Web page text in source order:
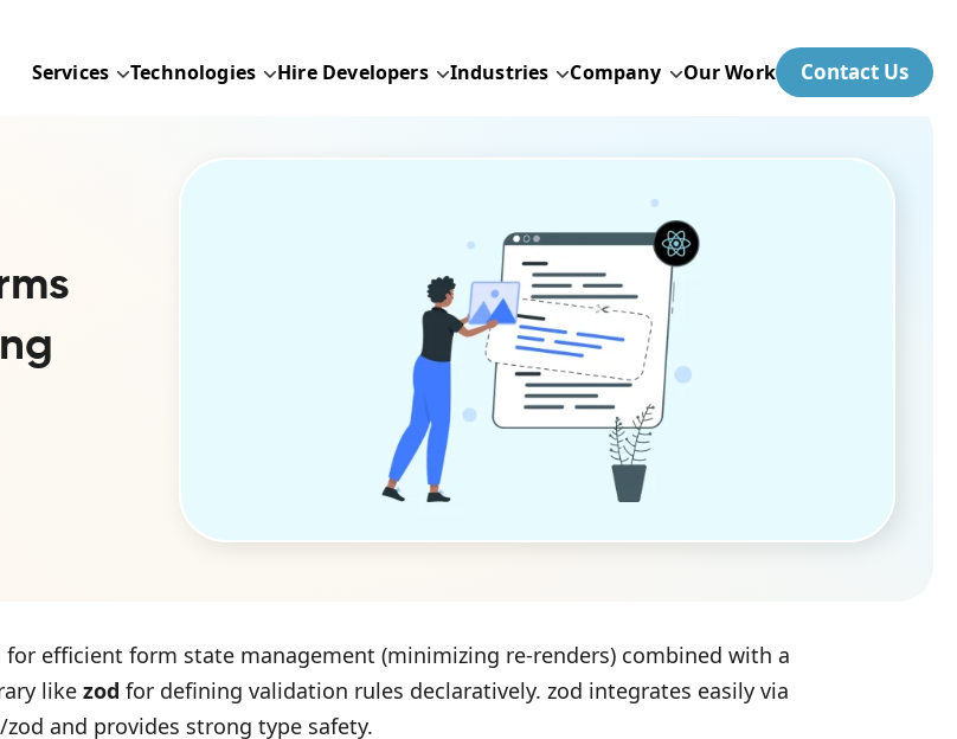
Services
Technologies Hire Developers Industries Company Our Work Contact Us
for efficient form state management (minimizing re-renders) combined with a
like zod for defining validation rules declaratively. zod integrates easily via
and provides strong type safety.